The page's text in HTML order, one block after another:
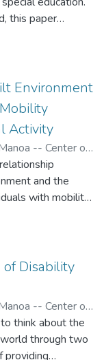
this paper
potential of
of these
children’s
Environment
Activity
-- Center on
)Christensen, Keith
and the
with mobility
recreation
are
convenient
residence.
Disability
-- Center on
)Lillie, Timothy
think about the
through two
providing